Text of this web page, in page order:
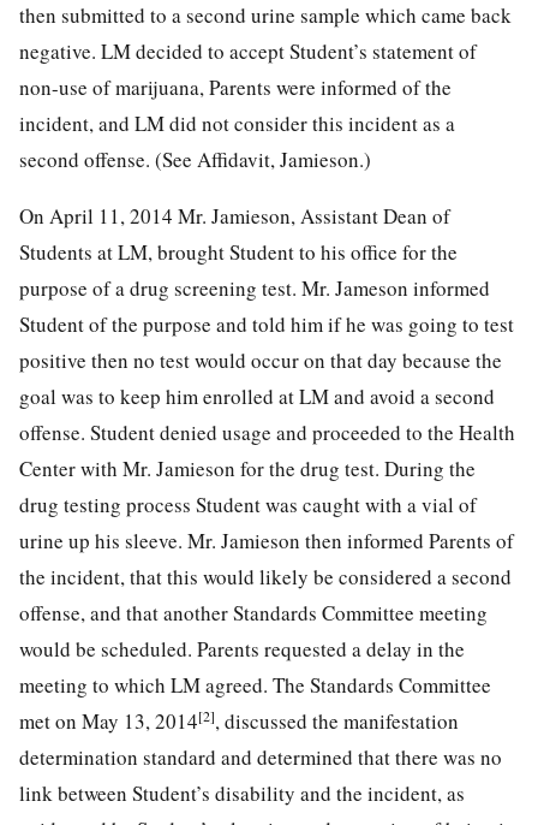
then submitted to a second urine sample which came back
negative. LM decided to accept Student’s statement of
non-use of marijuana, Parents were informed of the
incident, and LM did not consider this incident as a
second offense. (See Affidavit, Jamieson.)
On April 11, 2014 Mr. Jamieson, Assistant Dean of
Students at LM, brought Student to his office for the
purpose of a drug screening test. Mr. Jameson informed
Student of the purpose and told him if he was going to test
positive then no test would occur on that day because the
goal was to keep him enrolled at LM and avoid a second
offense. Student denied usage and proceeded to the Health
Center with Mr. Jamieson for the drug test. During the
drug testing process Student was caught with a vial of
urine up his sleeve. Mr. Jamieson then informed Parents of
the incident, that this would likely be considered a second
offense, and that another Standards Committee meeting
would be scheduled. Parents requested a delay in the
meeting to which LM agreed. The Standards Committee
met on May 13, 2014[2], discussed the manifestation
determination standard and determined that there was no
link between Student’s disability and the incident, as